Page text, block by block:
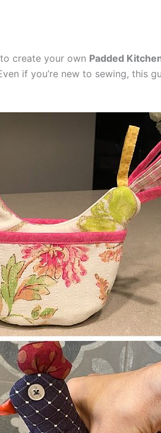
create your own Padded
if you’re new to sewing, this